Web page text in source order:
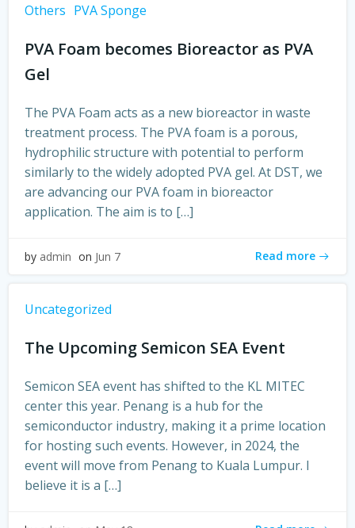
Others PVA Sponge
PVA Foam becomes Bioreactor as PVA
Gel
The PVA Foam acts as a new bioreactor in waste
treatment process. The PVA foam is a porous,
hydrophilic structure with potential to perform
similarly to the widely adopted PVA gel. At DST, we
are advancing our PVA foam in bioreactor
application. The aim is to […]
by admin on Jun 7 Read more
Uncategorized
The Upcoming Semicon SEA Event
Semicon SEA event has shifted to the KL MITEC
center this year. Penang is a hub for the
semiconductor industry, making it a prime location
for hosting such events. However, in 2024, the
event will move from Penang to Kuala Lumpur. I
believe it is a […]